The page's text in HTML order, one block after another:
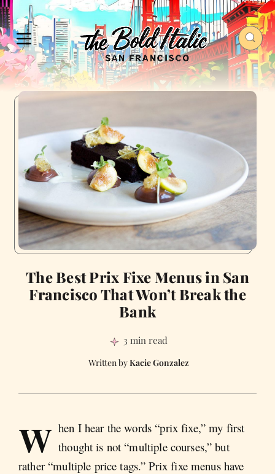
The Best Prix Fixe Menus in San
Francisco That Won’t Break the
Bank
3 min read
Kacie Gonzalez
W hen I hear the words “prix fixe,” my first
thought is not “multiple courses,” but
rather “multiple price tags.” Prix fixe menus have